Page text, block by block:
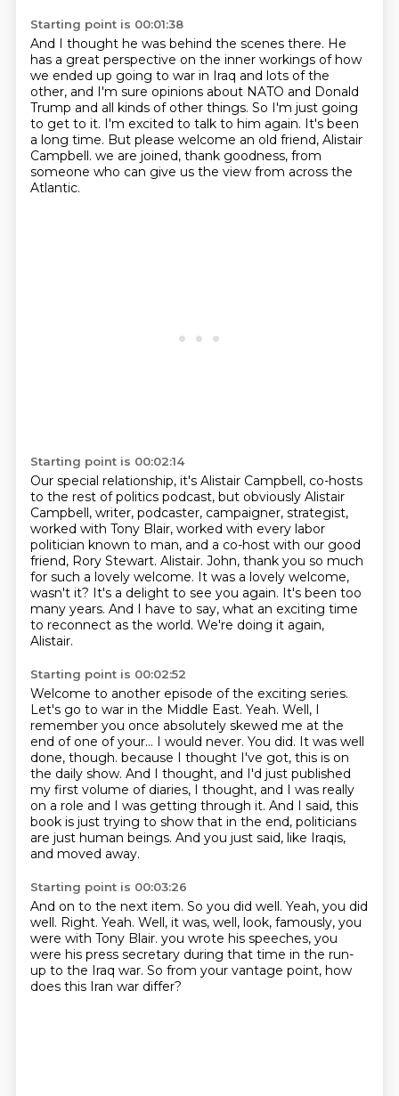
Starting point is 00:01:38
And I thought he was behind the scenes there. He
has a great perspective on the inner workings of how
we ended up going to war in Iraq and lots of the
other, and I'm sure opinions about NATO and Donald
Trump and all kinds of other things. So I'm just going
to get to it. I'm excited to talk to him again. It's been
a long time. But please welcome an old friend, Alistair
Campbell. we are joined, thank goodness, from
someone who can give us the view from across the
Atlantic.
Starting point is 00:02:14
Our special relationship, it's Alistair Campbell, co-hosts
to the rest of politics podcast, but obviously Alistair
Campbell, writer, podcaster, campaigner, strategist,
worked with Tony Blair, worked with every labor
politician known to man, and a co-host with our good
friend, Rory Stewart. Alistair. John, thank you so much
for such a lovely welcome. It was a lovely welcome,
wasn't it? It's a delight to see you again. It's been too
many years. And I have to say, what an exciting time
to reconnect as the world. We're doing it again,
Alistair.
Starting point is 00:02:52
Welcome to another episode of the exciting series.
Let's go to war in the Middle East. Yeah. Well, I
remember you once absolutely skewed me at the
end of one of your... I would never. You did. It was well
done, though. because I thought I've got, this is on
the daily show. And I thought, and I'd just published
my first volume of diaries, I thought, and I was really
on a role and I was getting through it. And I said, this
book is just trying to show that in the end, politicians
are just human beings. And you just said, like Iraqis,
and moved away.
Starting point is 00:03:26
And on to the next item. So you did well. Yeah, you did
well. Right. Yeah. Well, it was, well, look, famously, you
were with Tony Blair. you wrote his speeches, you
were his press secretary during that time in the run-
up to the Iraq war. So from your vantage point, how
does this Iran war differ?